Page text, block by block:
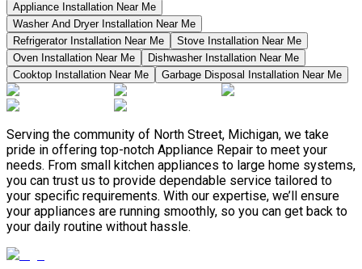
Appliance Installation Near Me
Washer And Dryer Installation Near Me
Refrigerator Installation Near Me
Stove Installation Near Me
Oven Installation Near Me
Dishwasher Installation Near Me
Cooktop Installation Near Me
Garbage Disposal Installation Near Me
Serving the community of North Street, Michigan, we take
pride in offering top-notch Appliance Repair to meet your
needs. From small kitchen appliances to large home systems,
you can trust us to provide dependable service tailored to
your specific requirements. With our expertise, we’ll ensure
your appliances are running smoothly, so you can get back to
your daily routine without hassle.